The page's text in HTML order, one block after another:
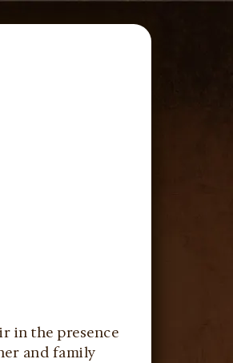
in the presence
and family